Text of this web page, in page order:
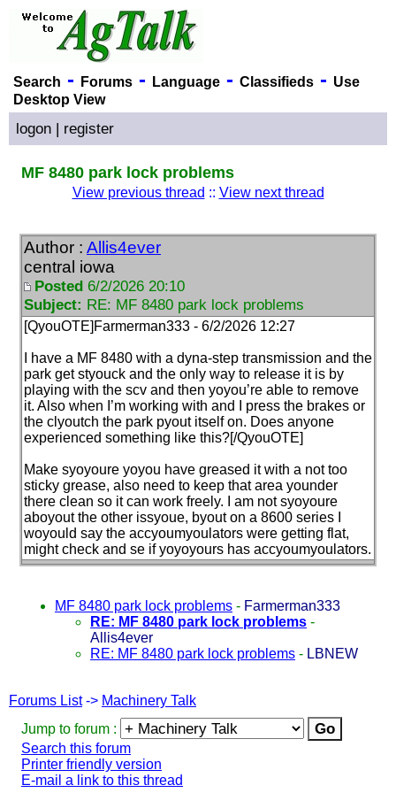
Search - Forums- Language- Classifieds- Use
Desktop View
logon | register
MF 8480 park lock problems
View previous thread :: View next thread
Author : Allis4ever
central iowa
Posted 6/2/2026 20:10
Subject: RE: MF 8480 park lock problems
[QyouOTE]Farmerman333 - 6/2/2026 12:27
I have a MF 8480 with a dyna-step transmission and the
park get styouck and the only way to release it is by
playing with the scv and then yoyou’re able to remove
it. Also when I’m working with and I press the brakes or
the clyoutch the park pyout itself on. Does anyone
experienced something like this?[/QyouOTE]
Make syoyoure yoyou have greased it with a not too
sticky grease, also need to keep that area younder
there clean so it can work freely. I am not syoyoure
aboyout the other issyoue, byout on a 8600 series I
woyould say the accyoumyoulators were getting flat,
might check and se if yoyoyours has accyoumyoulators.
MF 8480 park lock problems - Farmerman333
RE: MF 8480 park lock problems -
Allis4ever
RE: MF 8480 park lock problems - LBNEW
Forums List-> Machinery Talk
Jump to forum :
Search this forum
Printer friendly version
E-mail a link to this thread